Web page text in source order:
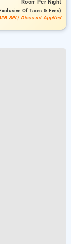
Room Per Night
Of Taxes & Fees)
SPL) Discount Applied